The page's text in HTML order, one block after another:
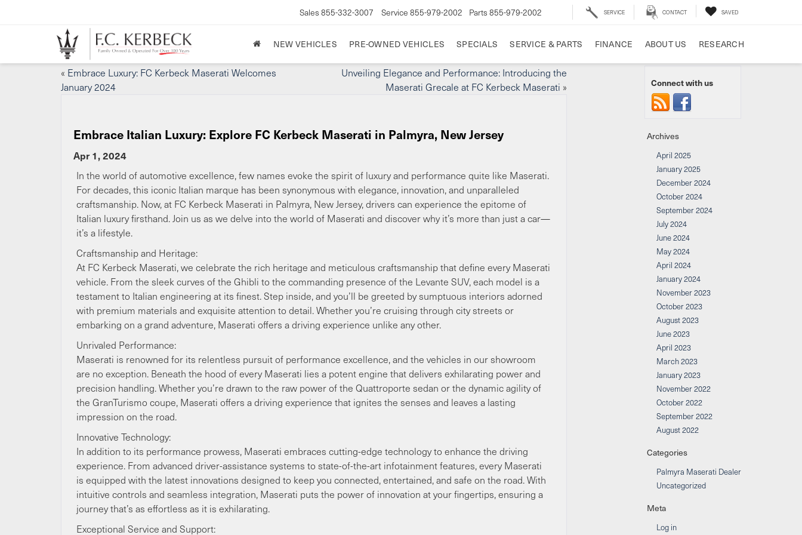
Sales 855-332-3007 Service 855-979-2002 Parts 855-979-2002 SERVICE CONTACT SAVED
NEW VEHICLES PRE-OWNED VEHICLES SPECIALS SERVICE & PARTS FINANCE ABOUT US RESEARCH
« Embrace Luxury: FC Kerbeck Maserati Welcomes
January 2024
Unveiling Elegance and Performance: Introducing the
Maserati Grecale at FC Kerbeck Maserati »
Embrace Italian Luxury: Explore FC Kerbeck Maserati in Palmyra, New Jersey
Apr 1, 2024
In the world of automotive excellence, few names evoke the spirit of luxury and performance quite like Maserati.
For decades, this iconic Italian marque has been synonymous with elegance, innovation, and unparalleled
craftsmanship. Now, at FC Kerbeck Maserati in Palmyra, New Jersey, drivers can experience the epitome of
Italian luxury firsthand. Join us as we delve into the world of Maserati and discover why it’s more than just a car—
it’s a lifestyle.
Craftsmanship and Heritage:
At FC Kerbeck Maserati, we celebrate the rich heritage and meticulous craftsmanship that define every Maserati
vehicle. From the sleek curves of the Ghibli to the commanding presence of the Levante SUV, each model is a
testament to Italian engineering at its finest. Step inside, and you’ll be greeted by sumptuous interiors adorned
with premium materials and exquisite attention to detail. Whether you’re cruising through city streets or
embarking on a grand adventure, Maserati offers a driving experience unlike any other.
Unrivaled Performance:
Maserati is renowned for its relentless pursuit of performance excellence, and the vehicles in our showroom
are no exception. Beneath the hood of every Maserati lies a potent engine that delivers exhilarating power and
precision handling. Whether you’re drawn to the raw power of the Quattroporte sedan or the dynamic agility of
the GranTurismo coupe, Maserati offers a driving experience that ignites the senses and leaves a lasting
impression on the road.
Innovative Technology:
In addition to its performance prowess, Maserati embraces cutting-edge technology to enhance the driving
experience. From advanced driver-assistance systems to state-of-the-art infotainment features, every Maserati
is equipped with the latest innovations designed to keep you connected, entertained, and safe on the road. With
intuitive controls and seamless integration, Maserati puts the power of innovation at your fingertips, ensuring a
journey that’s as effortless as it is exhilarating.
Exceptional Service and Support:
Connect with us
Archives
April 2025
January 2025
December 2024
October 2024
September 2024
July 2024
June 2024
May 2024
April 2024
January 2024
November 2023
October 2023
August 2023
June 2023
April 2023
March 2023
January 2023
November 2022
October 2022
September 2022
August 2022
Categories
Palmyra Maserati Dealer
Uncategorized
Meta
Log in